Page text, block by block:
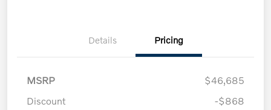
Details Pricing
MSRP
$46,685
Discount
-$868